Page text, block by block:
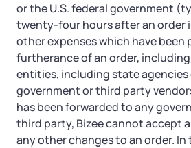
or the U.S. federal government
twenty-four hours after an order
other expenses which have been
furtherance of an order,
entities, including state agencies
government or third party
has been forwarded to any
third party, Bizee cannot accept
any other changes to an order. In